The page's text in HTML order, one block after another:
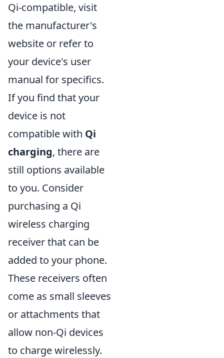
Qi-compatible, visit
the manufacturer's
website or refer to
your device's user
manual for specifics.
If you find that your
device is not
compatible with Qi
charging, there are
still options available
to you. Consider
purchasing a Qi
wireless charging
receiver that can be
added to your phone.
These receivers often
come as small sleeves
or attachments that
allow non-Qi devices
to charge wirelessly.